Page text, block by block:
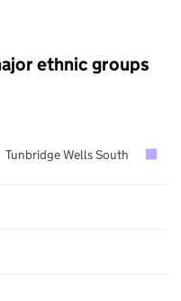
ethnic groups
Tunbridge Wells South